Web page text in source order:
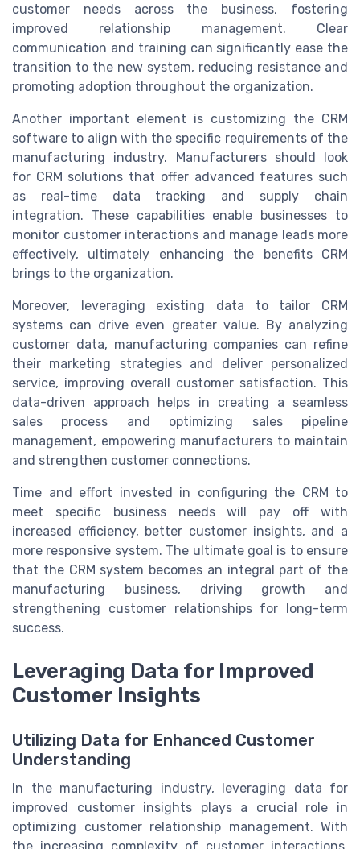
customer needs across the business, fostering
improved relationship management. Clear
communication and training can significantly ease the
transition to the new system, reducing resistance and
promoting adoption throughout the organization.
Another important element is customizing the CRM
software to align with the specific requirements of the
manufacturing industry. Manufacturers should look
for CRM solutions that offer advanced features such
as real-time data tracking and supply chain
integration. These capabilities enable businesses to
monitor customer interactions and manage leads more
effectively, ultimately enhancing the benefits CRM
brings to the organization.
Moreover, leveraging existing data to tailor CRM
systems can drive even greater value. By analyzing
customer data, manufacturing companies can refine
their marketing strategies and deliver personalized
service, improving overall customer satisfaction. This
data-driven approach helps in creating a seamless
sales process and optimizing sales pipeline
management, empowering manufacturers to maintain
and strengthen customer connections.
Time and effort invested in configuring the CRM to
meet specific business needs will pay off with
increased efficiency, better customer insights, and a
more responsive system. The ultimate goal is to ensure
that the CRM system becomes an integral part of the
manufacturing business, driving growth and
strengthening customer relationships for long-term
success.
Leveraging Data for Improved
Customer Insights
Utilizing Data for Enhanced Customer
Understanding
In the manufacturing industry, leveraging data for
improved customer insights plays a crucial role in
optimizing customer relationship management. With